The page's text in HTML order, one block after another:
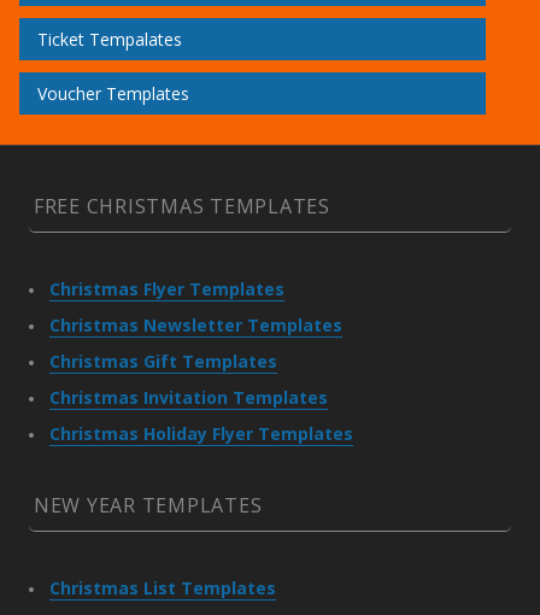
Ticket Tempalates
Voucher Templates
FREE CHRISTMAS TEMPLATES
Christmas Flyer Templates
Christmas Newsletter Templates
Christmas Gift Templates
Christmas Invitation Templates
Christmas Holiday Flyer Templates
NEW YEAR TEMPLATES
Christmas List Templates